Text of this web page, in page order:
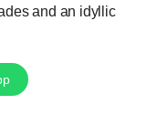
and an idyllic